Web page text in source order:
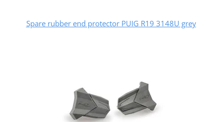
Spare rubber end protector PUIG R19 3148U grey